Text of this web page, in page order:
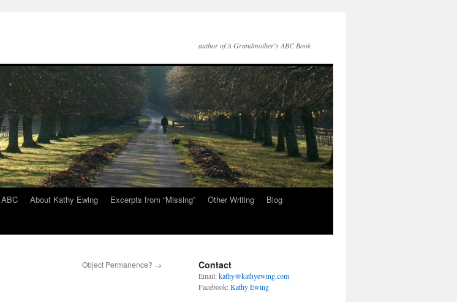
author of A Grandmother's ABC Book
About Kathy Ewing Excerpts from “Missing” Other Writing
Blog
Object Permanence? → Contact
Email:kathy@kathyewing.com
Facebook:Kathy Ewing